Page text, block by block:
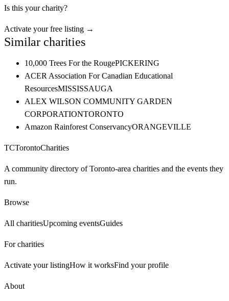
Is this your charity?
Activate your free listing →
Similar charities
10,000 Trees For the RougePICKERING
ACER Association For Canadian Educational
ResourcesMISSISSAUGA
ALEX WILSON COMMUNITY GARDEN
CORPORATIONTORONTO
Amazon Rainforest ConservancyORANGEVILLE
TCTorontoCharities
A community directory of Toronto-area charities and the events they
run.
Browse
All charitiesUpcoming eventsGuides
For charities
Activate your listingHow it worksFind your profile
About